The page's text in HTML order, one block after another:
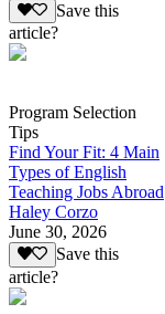
Save this
article?
Program Selection
Tips
Find Your Fit: 4 Main
Types of English
Teaching Jobs Abroad
Haley Corzo
June 30, 2026
Save this
article?